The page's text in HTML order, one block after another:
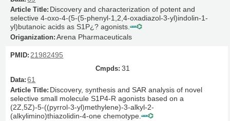
Discovery and characterization of potent and
selective 4-oxo-4-(5-(5-phenyl-1,2,4-oxadiazol-3-yl)indolin-1-
yl)butanoic acids as S1P¿? agonists.
Arena Pharmaceuticals
21982495
31
61
Discovery, synthesis and SAR analysis of novel
selective small molecule S1P4-R agonists based on a
(2Z,5Z)-5-((pyrrol-3-yl)methylene)-3-alkyl-2-
(alkylimino)thiazolidin-4-one chemotype.